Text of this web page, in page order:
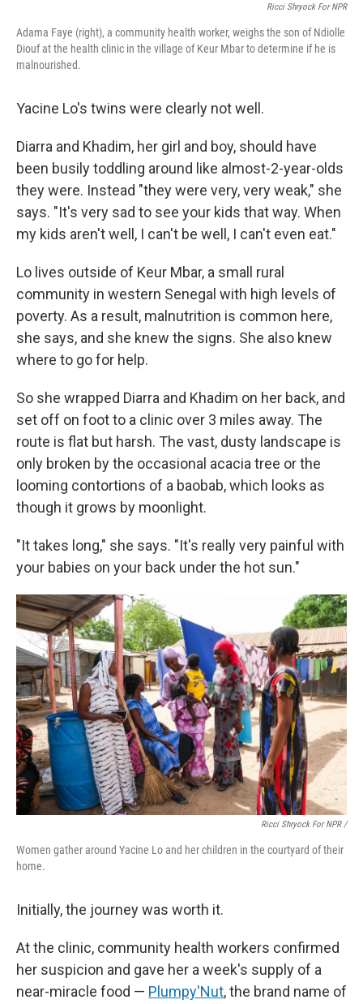
Ricci Shryock For NPR
Adama Faye (right), a community health worker, weighs the son of Ndiolle
Diouf at the health clinic in the village of Keur Mbar to determine if he is
malnourished.
Yacine Lo's twins were clearly not well.
Diarra and Khadim, her girl and boy, should have
been busily toddling around like almost-2-year-olds
they were. Instead "they were very, very weak," she
says. "It's very sad to see your kids that way. When
my kids aren't well, I can't be well, I can't even eat."
Lo lives outside of Keur Mbar, a small rural
community in western Senegal with high levels of
poverty. As a result, malnutrition is common here,
she says, and she knew the signs. She also knew
where to go for help.
So she wrapped Diarra and Khadim on her back, and
set off on foot to a clinic over 3 miles away. The
route is flat but harsh. The vast, dusty landscape is
only broken by the occasional acacia tree or the
looming contortions of a baobab, which looks as
though it grows by moonlight.
"It takes long," she says. "It's really very painful with
your babies on your back under the hot sun."
Ricci Shryock For NPR /
Women gather around Yacine Lo and her children in the courtyard of their
home.
Initially, the journey was worth it.
At the clinic, community health workers confirmed
her suspicion and gave her a week's supply of a
near-miracle food — Plumpy'Nut, the brand name of